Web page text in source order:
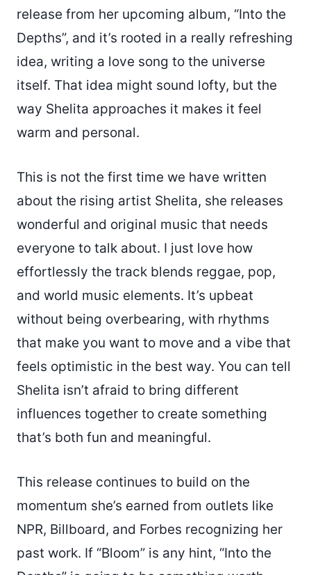
release from her upcoming album, “Into the
Depths”, and it’s rooted in a really refreshing
idea, writing a love song to the universe
itself. That idea might sound lofty, but the
way Shelita approaches it makes it feel
warm and personal.
This is not the first time we have written
about the rising artist Shelita, she releases
wonderful and original music that needs
everyone to talk about. I just love how
effortlessly the track blends reggae, pop,
and world music elements. It’s upbeat
without being overbearing, with rhythms
that make you want to move and a vibe that
feels optimistic in the best way. You can tell
Shelita isn’t afraid to bring different
influences together to create something
that’s both fun and meaningful.
This release continues to build on the
momentum she’s earned from outlets like
NPR, Billboard, and Forbes recognizing her
past work. If “Bloom” is any hint, “Into the